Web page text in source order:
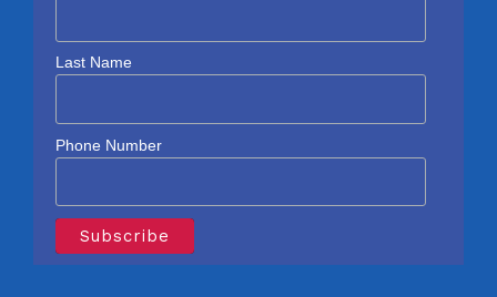
Last Name
Phone Number